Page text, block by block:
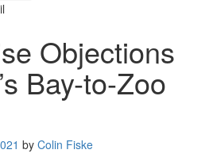
Objections
Bay-to-Zoo
by Colin Fiske